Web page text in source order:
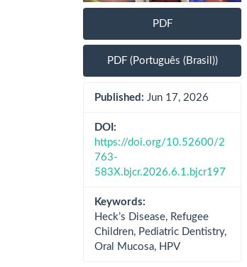
PDF
PDF (Português (Brasil))
Published: Jun 17, 2026
DOI:
https://doi.org/10.52600/2
763-
583X.bjcr.2026.6.1.bjcr197
Keywords:
Heck’s Disease, Refugee
Children, Pediatric Dentistry,
Oral Mucosa, HPV